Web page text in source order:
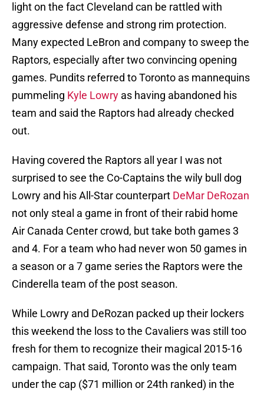
light on the fact Cleveland can be rattled with
aggressive defense and strong rim protection.
Many expected LeBron and company to sweep the
Raptors, especially after two convincing opening
games. Pundits referred to Toronto as mannequins
pummeling Kyle Lowry as having abandoned his
team and said the Raptors had already checked
out.
Having covered the Raptors all year I was not
surprised to see the Co-Captains the wily bull dog
Lowry and his All-Star counterpart DeMar DeRozan
not only steal a game in front of their rabid home
Air Canada Center crowd, but take both games 3
and 4. For a team who had never won 50 games in
a season or a 7 game series the Raptors were the
Cinderella team of the post season.
While Lowry and DeRozan packed up their lockers
this weekend the loss to the Cavaliers was still too
fresh for them to recognize their magical 2015-16
campaign. That said, Toronto was the only team
under the cap ($71 million or 24th ranked) in the